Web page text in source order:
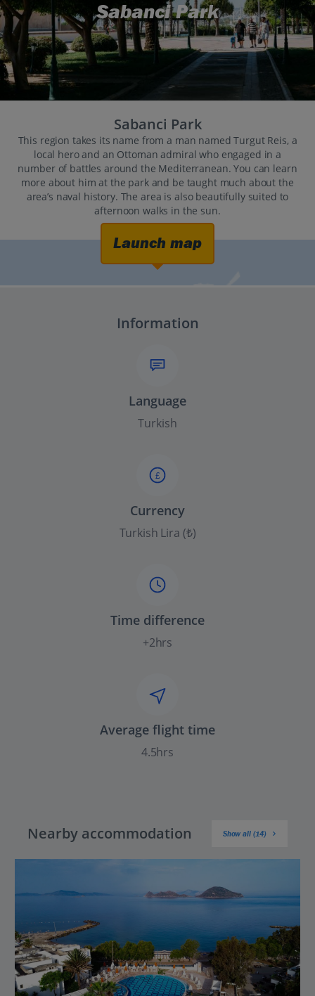
Sabanci Park
Sabanci Park
This region takes its name from a man named Turgut Reis, a
local hero and an Ottoman admiral who engaged in a
number of battles around the Mediterranean. You can learn
more about him at the park and be taught much about the
area’s naval history. The area is also beautifully suited to
afternoon walks in the sun.
Launch map
Information
Language
Turkish
£
Currency
Turkish Lira (₺)
Time difference
+2hrs
Average flight time
4.5hrs
Nearby accommodation Show all (14)